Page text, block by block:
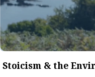
Stoicism & the